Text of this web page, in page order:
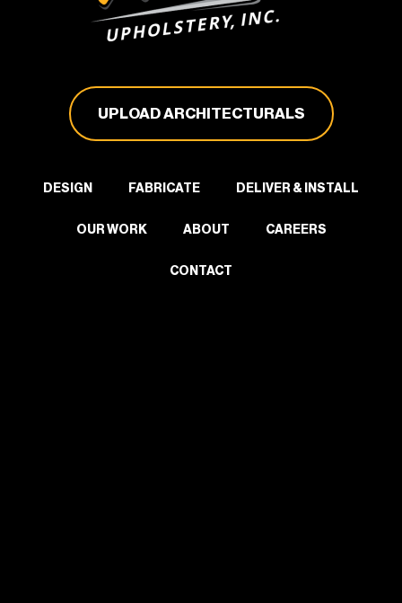
UPLOAD ARCHITECTURALS
DESIGN FABRICATE DELIVER & INSTALL
OUR WORK ABOUT CAREERS
CONTACT